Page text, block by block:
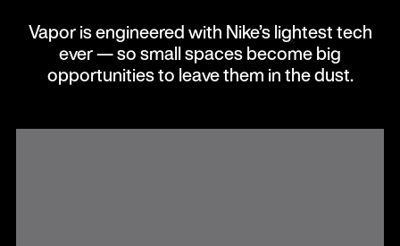
Vapor is engineered with Nike’s lightest tech
ever — so small spaces become big
opportunities to leave them in the dust.